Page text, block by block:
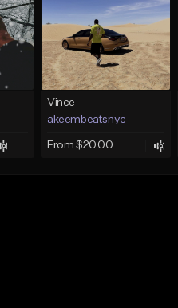
Vince
akeembeatsnyc
From $20.00